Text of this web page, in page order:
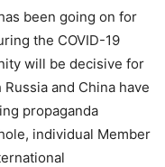
been going on for
the COVID-19
will be decisive for
and China have
propaganda
individual Member